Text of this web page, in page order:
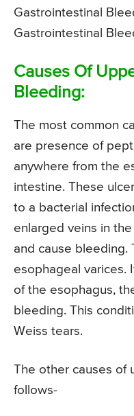
Gastrointestinal
Gastrointestinal
Causes Of
Bleeding:
The most common
are presence of
anywhere from the
intestine. These
to a bacterial
enlarged veins in
and cause bleeding.
esophageal varices.
of the esophagus,
bleeding. This
Weiss tears.
The other causes of
follows-